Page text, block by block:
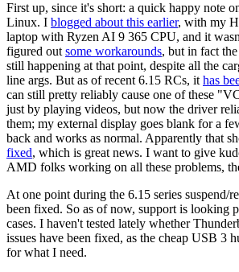
First up, since it's short: a quick happy note
Linux. I blogged about this earlier, with my
laptop with Ryzen AI 9 365 CPU, and it
figured out some workarounds, but in fact
still happening at that point, despite all the
line args. But as of recent 6.15 RCs, it has
can still pretty reliably cause one of these
just by playing videos, but now the driver
them; my external display goes blank for a
back and works as normal. Apparently that
fixed, which is great news. I want to give
AMD folks working on all these problems,
At one point during the 6.15 series suspend/
been fixed. So as of now, support is looking
cases. I haven't tested lately whether
issues have been fixed, as the cheap USB 3
for what I need.